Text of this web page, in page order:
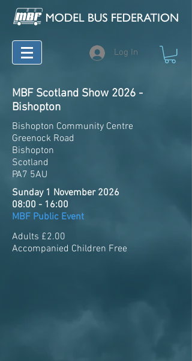
Log In
MBF Scotland Show 2026 -
Bishopton
Bishopton Community Centre
Greenock Road
Bishopton
Scotland
PA7 5AU
Sunday 1 November 2026
08:00 - 16:00
MBF Public Event
Adults £2.00
Accompanied Children Free